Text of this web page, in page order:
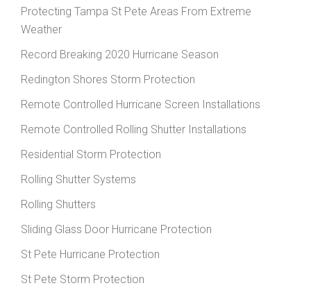
Protecting Tampa St Pete Areas From Extreme
Weather
Record Breaking 2020 Hurricane Season
Redington Shores Storm Protection
Remote Controlled Hurricane Screen Installations
Remote Controlled Rolling Shutter Installations
Residential Storm Protection
Rolling Shutter Systems
Rolling Shutters
Sliding Glass Door Hurricane Protection
St Pete Hurricane Protection
St Pete Storm Protection